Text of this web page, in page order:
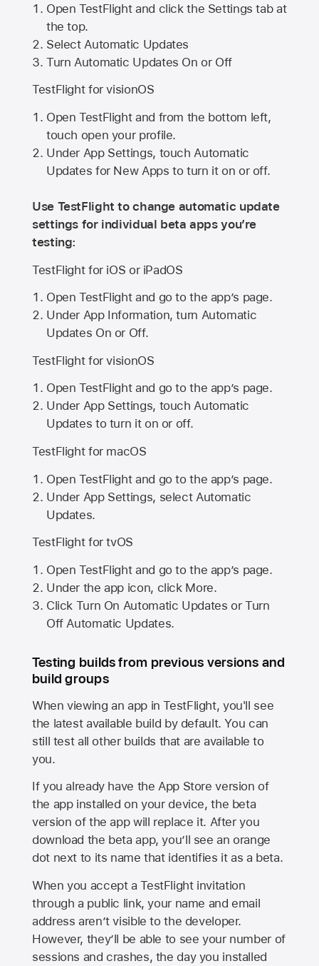
Open TestFlight and click the Settings tab at
the top.
Select Automatic Updates
Turn Automatic Updates On or Off
TestFlight for visionOS
Open TestFlight and from the bottom left,
touch open your profile.
Under App Settings, touch Automatic
Updates for New Apps to turn it on or off.
Use TestFlight to change automatic update
settings for individual beta apps you’re
testing:
TestFlight for iOS or iPadOS
Open TestFlight and go to the app’s page.
Under App Information, turn Automatic
Updates On or Off.
TestFlight for visionOS
Open TestFlight and go to the app’s page.
Under App Settings, touch Automatic
Updates to turn it on or off.
TestFlight for macOS
Open TestFlight and go to the app’s page.
Under App Settings, select Automatic
Updates.
TestFlight for tvOS
Open TestFlight and go to the app’s page.
Under the app icon, click More.
Click Turn On Automatic Updates or Turn
Off Automatic Updates.
Testing builds from previous versions and
build groups
When viewing an app in TestFlight, you'll see
the latest available build by default. You can
still test all other builds that are available to
you.
If you already have theApp Store version of
the app installed on your device, the beta
version of the app will replace it. After you
download the beta app, you’ll see an orange
dot next to its name that identifies it as a beta.
When you accept a TestFlight invitation
through a public link, your name and email
address aren’t visible to the developer.
However, they’ll be able to see your number of
sessions and crashes, the day you installed